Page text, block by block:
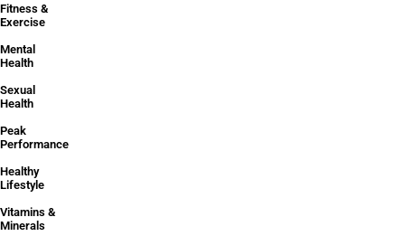
Fitness &
Exercise
Mental
Health
Sexual
Health
Peak
Performance
Healthy
Lifestyle
Vitamins &
Minerals